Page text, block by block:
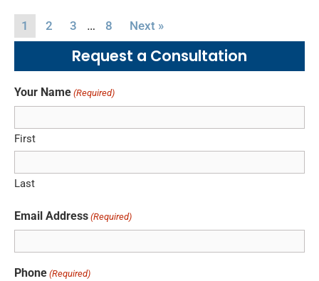
1 2 3 … 8 Next »
Request a Consultation
Your Name (Required)
First
Last
Email Address (Required)
Phone (Required)